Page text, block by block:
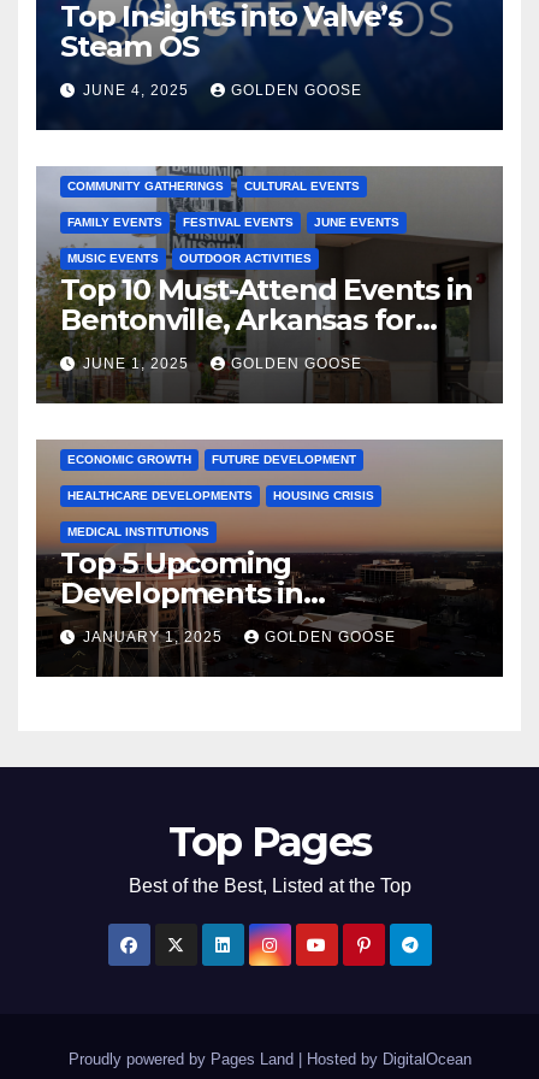
Top Insights into Valve’s
Steam OS
JUNE 4, 2025 GOLDEN GOOSE
COMMUNITY GATHERINGS CULTURAL EVENTS
FAMILY EVENTS FESTIVAL EVENTS JUNE EVENTS
MUSIC EVENTS OUTDOOR ACTIVITIES
Top 10 Must-Attend Events in
Bentonville, Arkansas for
June 2025 – Explore the Best
Activities
JUNE 1, 2025 GOLDEN GOOSE
ARKANSAS NEWS BENTONVILLE EVENTS CITY PROJECTS
ECONOMIC GROWTH FUTURE DEVELOPMENT
HEALTHCARE DEVELOPMENTS HOUSING CRISIS
MEDICAL INSTITUTIONS
Top 5 Upcoming
Developments in
Bentonville, Arkansas for
2025
JANUARY 1, 2025 GOLDEN GOOSE
Top Pages
Best of the Best, Listed at the Top
Proudly powered by Pages Land Hosted by DigitalOcean